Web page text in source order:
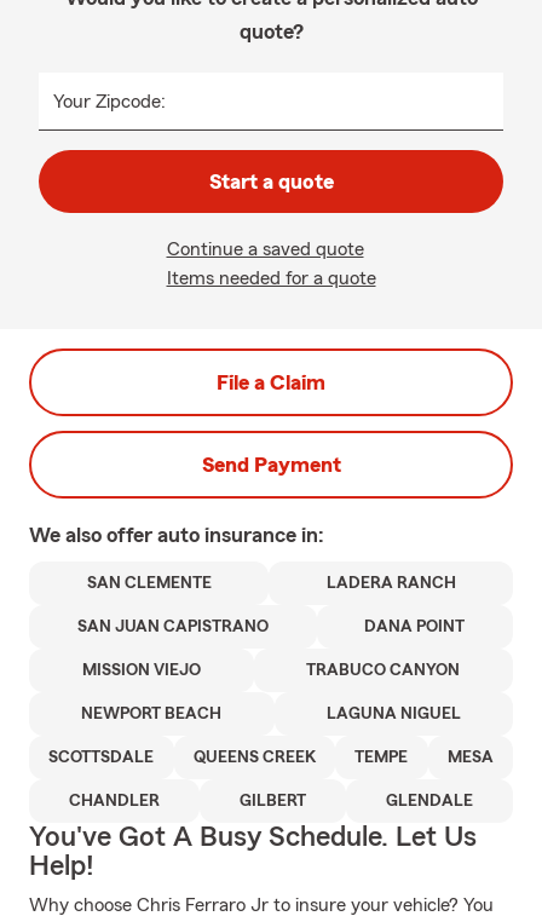
quote?
Your Zipcode:
Start a quote
Continue a saved quote
Items needed for a quote
File a Claim
Send Payment
We also offer auto insurance in:
SAN CLEMENTE LADERA RANCH
SAN JUAN CAPISTRANO DANA POINT
MISSION VIEJO TRABUCO CANYON
NEWPORT BEACH LAGUNA NIGUEL
SCOTTSDALE QUEENS CREEK TEMPE MESA
CHANDLER GILBERT GLENDALE
You've Got A Busy Schedule. Let Us
Help!
Why choose Chris Ferraro Jr to insure your vehicle? You